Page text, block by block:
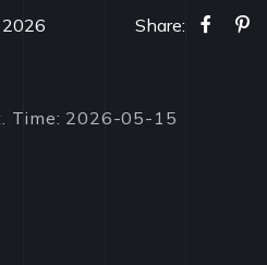
Share:
Time: 2026-05-15